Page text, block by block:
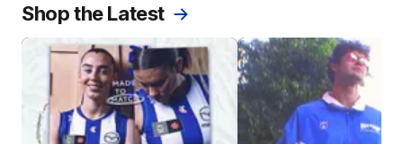
Shop the Latest